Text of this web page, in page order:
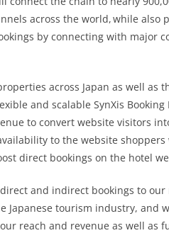
across the world, while
by connecting with major
across Japan as well as
and scalable SynXis Booking
to convert website visitors
to the website
direct bookings on the hotel
and indirect bookings to our
Japanese tourism industry, and
reach and revenue as well as